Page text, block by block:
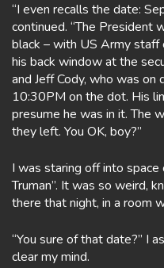
“I even recalls the date:
continued. “The President
black – with US Army staff
his back window at the
and Jeff Cody, who was
10:30PM on the dot. His
presume he was in it. The
they left. You OK, boy?”
I was staring off into
Truman”. It was so weird,
there that night, in a room
“You sure of that date?” I
clear my mind.